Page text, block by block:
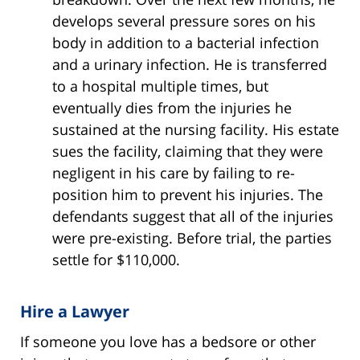
develops several pressure sores on his
body in addition to a bacterial infection
and a urinary infection. He is transferred
to a hospital multiple times, but
eventually dies from the injuries he
sustained at the nursing facility. His estate
sues the facility, claiming that they were
negligent in his care by failing to re-
position him to prevent his injuries. The
defendants suggest that all of the injuries
were pre-existing. Before trial, the parties
settle for $110,000.
Hire a Lawyer
If someone you love has a bedsore or other